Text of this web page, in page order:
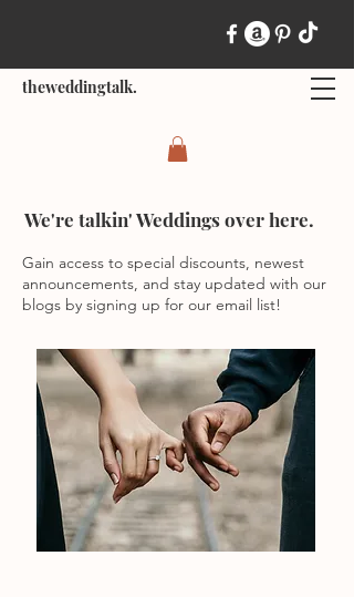
theweddingtalk.
We're talkin' Weddings over here.
Gain access to special discounts, newest
announcements, and stay updated with our
blogs by signing up for our email list!